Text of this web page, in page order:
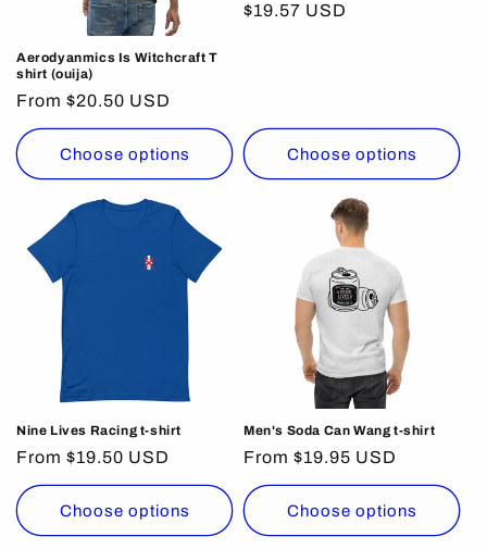
Aerodyanmics Is Witchcraft T
shirt (ouija)
Regular
price
From $20.50 USD
Choose options
Regular
$19.57 USD
Choose options
Nine Lives Racing t-shirt
Regular
price
From $19.50 USD
Choose options
Men's Soda Can Wang t-shirt
Regular
price
From $19.95 USD
Choose options